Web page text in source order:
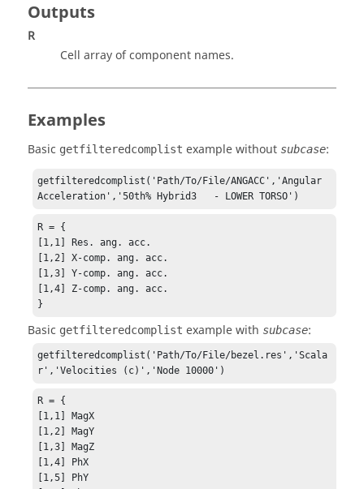
Outputs
R
Cell array of component names.
Examples
Basic getfilteredcomplist example without subcase:
getfilteredcomplist('Path/To/File/ANGACC','Angular
Acceleration','50th% Hybrid3   - LOWER TORSO')
R = {
[1,1] Res. ang. acc.
[1,2] X-comp. ang. acc.
[1,3] Y-comp. ang. acc.
[1,4] Z-comp. ang. acc.
}
Basic getfilteredcomplist example with subcase:
getfilteredcomplist('Path/To/File/bezel.res','Scala
r','Velocities (c)','Node 10000')
R = {
[1,1] MagX
[1,2] MagY
[1,3] MagZ
[1,4] PhX
[1,5] PhY